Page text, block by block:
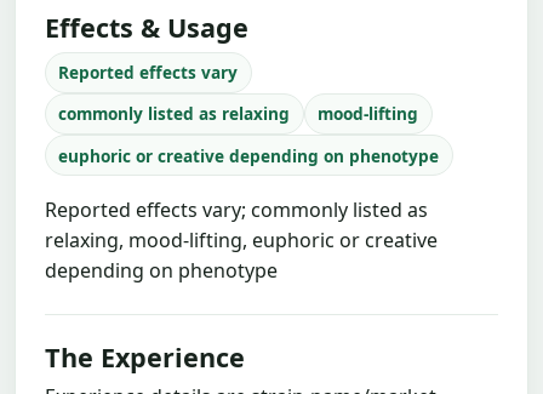
Effects & Usage
Reported effects vary
commonly listed as relaxing
mood-lifting
euphoric or creative depending on phenotype
Reported effects vary; commonly listed as
relaxing, mood-lifting, euphoric or creative
depending on phenotype
The Experience